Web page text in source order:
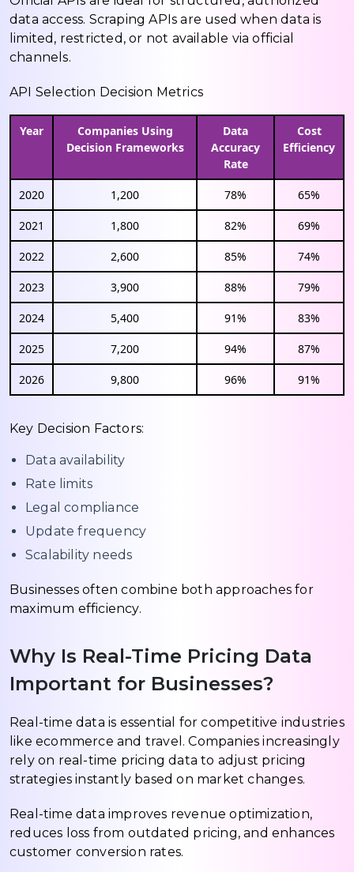
data access. Scraping APIs are used when data is
limited, restricted, or not available via official
channels.
API Selection Decision Metrics
Year
Companies Using
Decision Frameworks
Data
Accuracy
Rate
Cost
Efficiency
2020 1,200 78% 65%
2021 1,800 82% 69%
2022 2,600 85% 74%
2023 3,900 88% 79%
2024 5,400 91% 83%
2025 7,200 94% 87%
2026 9,800 96% 91%
Key Decision Factors:
Data availability
Rate limits
Legal compliance
Update frequency
Scalability needs
Businesses often combine both approaches for
maximum efficiency.
Why Is Real-Time Pricing Data
Important for Businesses?
Real-time data is essential for competitive industries
like ecommerce and travel. Companies increasingly
rely on real-time pricing data to adjust pricing
strategies instantly based on market changes.
Real-time data improves revenue optimization,
reduces loss from outdated pricing, and enhances
customer conversion rates.